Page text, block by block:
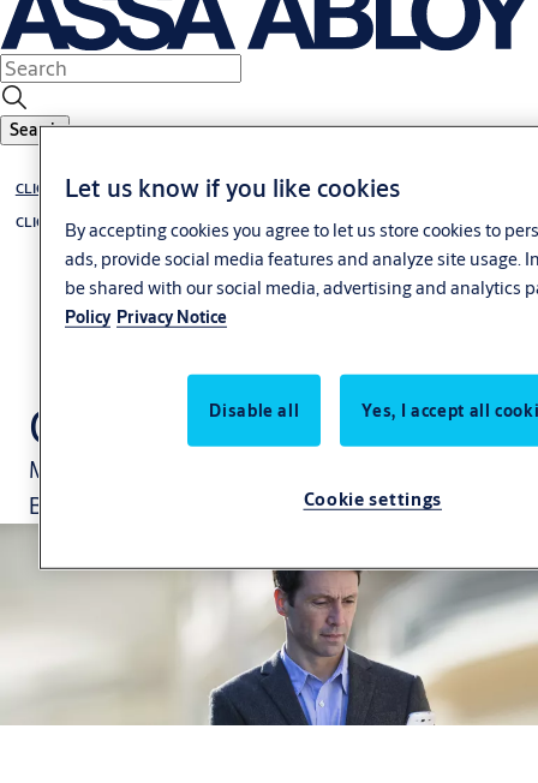
Search
CLIQ
CLIQ Solutions overview
CLIQ Go
Manage your security via the CLIQ Go App.
Because your business is changing constantly.
Let us know if you like cookies
By accepting cookies you agree to let us store cookies to
ads, provide social media features and analyze site usage.
be shared with our social media, advertising and analytics
Policy Privacy Notice
Disable all Yes, I accept all
Cookie settings